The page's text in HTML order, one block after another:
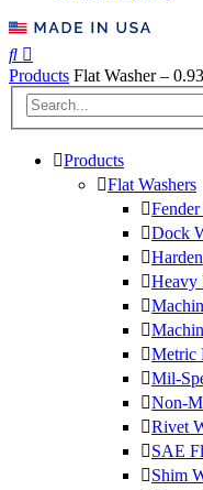
Products Flat Washer –
Products
Flat Washers
Fender
Dock
Heavy
Metric
Mil-
Non-
Rivet
SAE
Shim